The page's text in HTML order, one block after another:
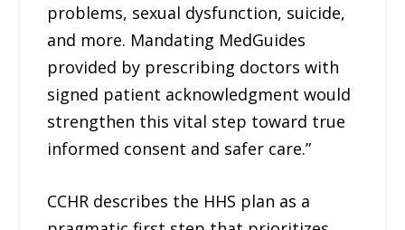
problems, sexual dysfunction, suicide,
and more. Mandating MedGuides
provided by prescribing doctors with
signed patient acknowledgment would
strengthen this vital step toward true
informed consent and safer care.”
CCHR describes the HHS plan as a